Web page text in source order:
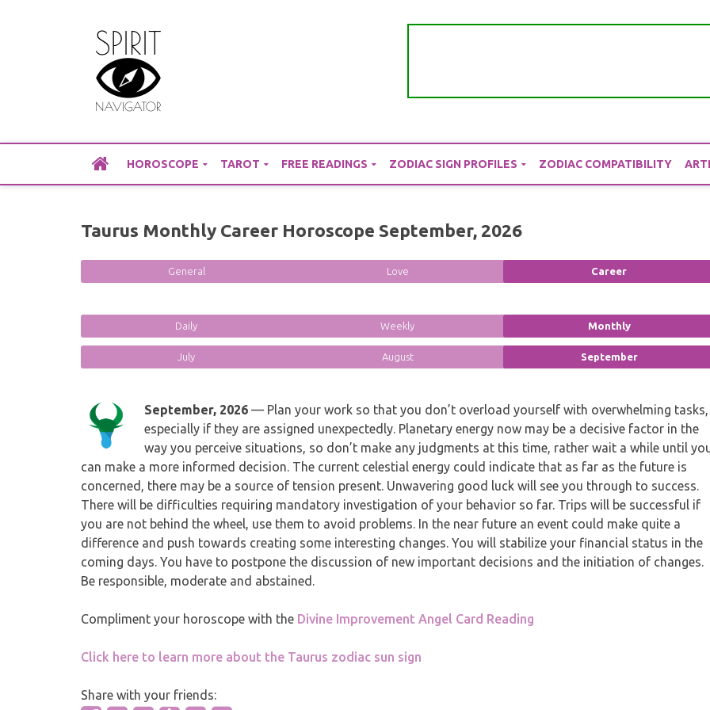
HOROSCOPE TAROT FREE READINGS ZODIAC SIGN PROFILES ZODIAC COMPATIBILITY
Taurus Monthly Career Horoscope September, 2026
General Love Career
Daily Weekly Monthly
July August September
September, 2026 — Plan your work so that you don’t overload yourself with overwhelming tasks,
especially if they are assigned unexpectedly. Planetary energy now may be a decisive factor in the
way you perceive situations, so don’t make any judgments at this time, rather wait a while until
can make a more informed decision. The current celestial energy could indicate that as far as the future is
concerned, there may be a source of tension present. Unwavering good luck will see you through to success.
There will be difficulties requiring mandatory investigation of your behavior so far. Trips will be successful if
you are not behind the wheel, use them to avoid problems. In the near future an event could make quite a
difference and push towards creating some interesting changes. You will stabilize your financial status in the
coming days. You have to postpone the discussion of new important decisions and the initiation of changes.
Be responsible, moderate and abstained.
Compliment your horoscope with the Divine Improvement Angel Card Reading
Click here to learn more about the Taurus zodiac sun sign
Share with your friends: